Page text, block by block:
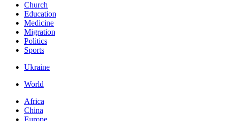
Church
Education
Medicine
Migration
Politics
Sports
Ukraine
World
Africa
China
Europe